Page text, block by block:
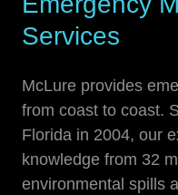
Services
McLure provides
from coast to coast.
Florida in 2004, our
knowledge from 32
environmental spills